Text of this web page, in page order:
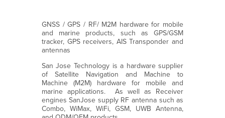
GNSS / GPS / RF/ M2M hardware for mobile
and marine products, such as GPS/GSM
tracker, GPS receivers, AIS Transponder and
antennas
San Jose Technology is a hardware supplier
of Satellite Navigation and Machine to
Machine (M2M) hardware for mobile and
marine applications. As well as Receiver
engines SanJose supply RF antenna such as
Combo, WiMax, WiFi, GSM, UWB Antenna,